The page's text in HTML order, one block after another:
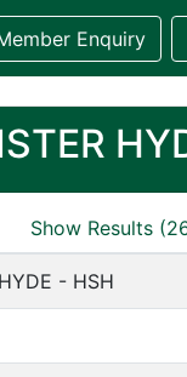
Enquiry
Show Results
- HSH